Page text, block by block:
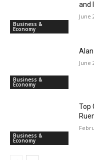
Business &
Economy
and
June
Business &
Economy
June
Business &
Economy
Top